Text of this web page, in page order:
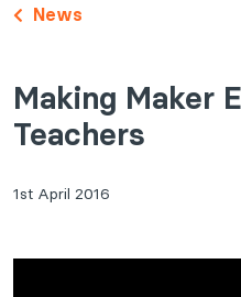
News
Making Maker
Teachers
1st April 2016